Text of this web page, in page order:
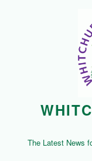
The Latest News